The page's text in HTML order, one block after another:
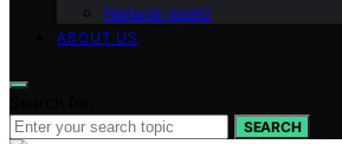
Natural-world
ABOUT US
SEARCH